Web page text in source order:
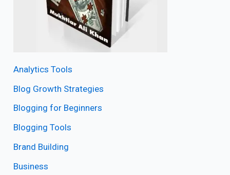
Analytics Tools
Blog Growth Strategies
Blogging for Beginners
Blogging Tools
Brand Building
Business